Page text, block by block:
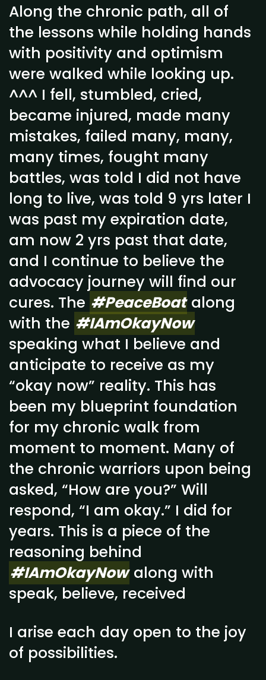
Along the chronic path, all of
the lessons while holding hands
with positivity and optimism
were walked while looking up.
^^^ I fell, stumbled, cried,
became injured, made many
mistakes, failed many, many,
many times, fought many
battles, was told I did not have
long to live, was told 9 yrs later I
was past my expiration date,
am now 2 yrs past that date,
and I continue to believe the
advocacy journey will find our
cures. The #PeaceBoatalong
with the #IAmOkayNow
speaking what I believe and
anticipate to receive as my
“okay now” reality. This has
been my blueprint foundation
for my chronic walk from
moment to moment. Many of
the chronic warriors upon being
asked, “How are you?” Will
respond, “I am okay.” I did for
years. This is a piece of the
reasoning behind
#IAmOkayNowalong with
speak, believe, received
I arise each day open to the joy
of possibilities.